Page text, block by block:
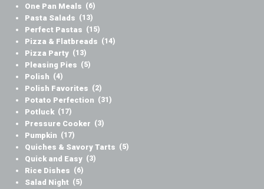
One Pan Meals (6)
Pasta Salads (13)
Perfect Pastas (15)
Pizza & Flatbreads (14)
Pizza Party (13)
Pleasing Pies (5)
Polish (4)
Polish Favorites (2)
Potato Perfection (31)
Potluck (17)
Pressure Cooker (3)
Pumpkin (17)
Quiches & Savory Tarts (5)
Quick and Easy (3)
Rice Dishes (6)
Salad Night (5)